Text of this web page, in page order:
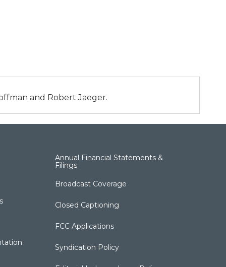
and Robert Jaeger.
Annual Financial Statements &
Filings
Broadcast Coverage
Closed Captioning
FCC Applications
Syndication Policy